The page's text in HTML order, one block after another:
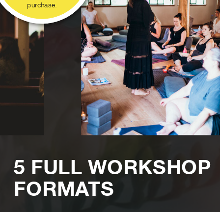
5 FULL WORKSHOP
FORMATS
purchase.